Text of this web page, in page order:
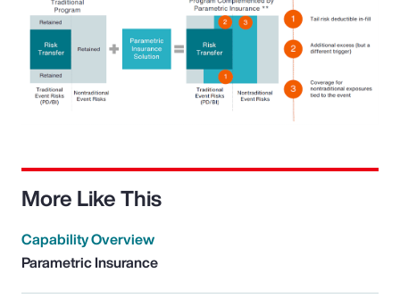
More Like This
Capability Overview
Parametric Insurance